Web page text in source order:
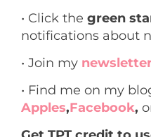
• Click the green
notifications about
• Join my
• Find me on my
Apples,Facebook,